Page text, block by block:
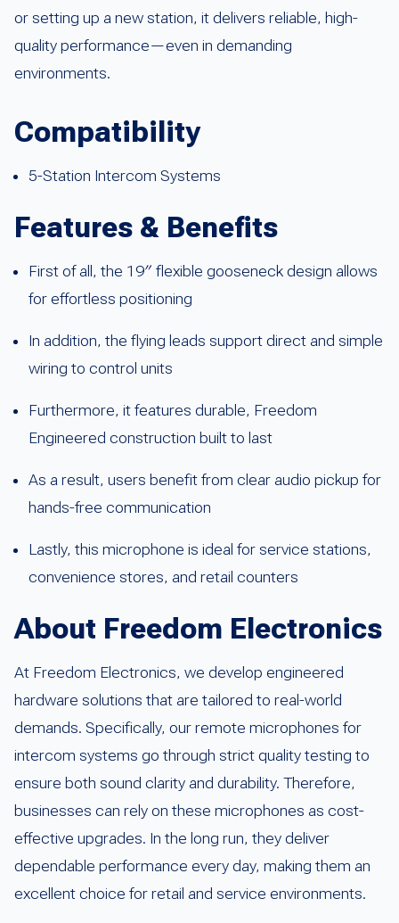
or setting up a new station, it delivers reliable, high-
quality performance—even in demanding
environments.
Compatibility
5-Station Intercom Systems
Features & Benefits
First of all, the 19″ flexible gooseneck design allows
for effortless positioning
In addition, the flying leads support direct and simple
wiring to control units
Furthermore, it features durable, Freedom
Engineered construction built to last
As a result, users benefit from clear audio pickup for
hands-free communication
Lastly, this microphone is ideal for service stations,
convenience stores, and retail counters
About Freedom Electronics
At Freedom Electronics, we develop engineered
hardware solutions that are tailored to real-world
demands. Specifically, our remote microphones for
intercom systems go through strict quality testing to
ensure both sound clarity and durability. Therefore,
businesses can rely on these microphones as cost-
effective upgrades. In the long run, they deliver
dependable performance every day, making them an
excellent choice for retail and service environments.